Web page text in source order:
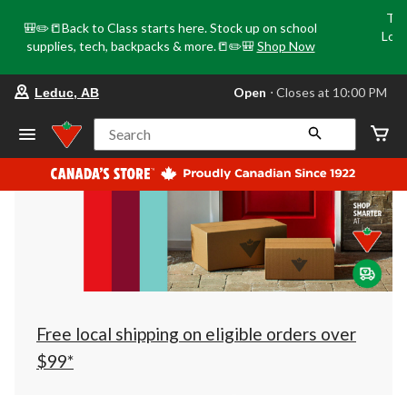
🎒✏️📒Back to Class starts here. Stock up on school
supplies, tech, backpacks & more.📒✏️🎒 Shop Now
store
Leduc,
AB,
currently
Open,
at
at
10:00
click
to
Leduc, AB Open ⋅ Closes at 10:00 PM
Search
Free local shipping on eligible orders over
$99*